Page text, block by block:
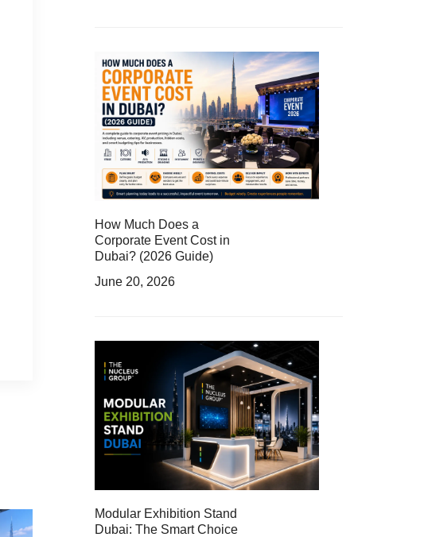
How Much Does a
Corporate Event Cost in
Dubai? (2026 Guide)
June 20, 2026
Modular Exhibition Stand
Dubai: The Smart Choice